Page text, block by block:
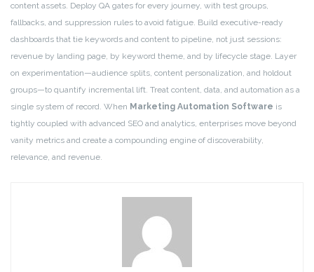
content assets. Deploy QA gates for every journey, with test groups,
fallbacks, and suppression rules to avoid fatigue. Build executive-ready
dashboards that tie keywords and content to pipeline, not just sessions:
revenue by landing page, by keyword theme, and by lifecycle stage. Layer
on experimentation—audience splits, content personalization, and holdout
groups—to quantify incremental lift. Treat content, data, and automation as a
single system of record. When Marketing Automation Software is
tightly coupled with advanced SEO and analytics, enterprises move beyond
vanity metrics and create a compounding engine of discoverability,
relevance, and revenue.